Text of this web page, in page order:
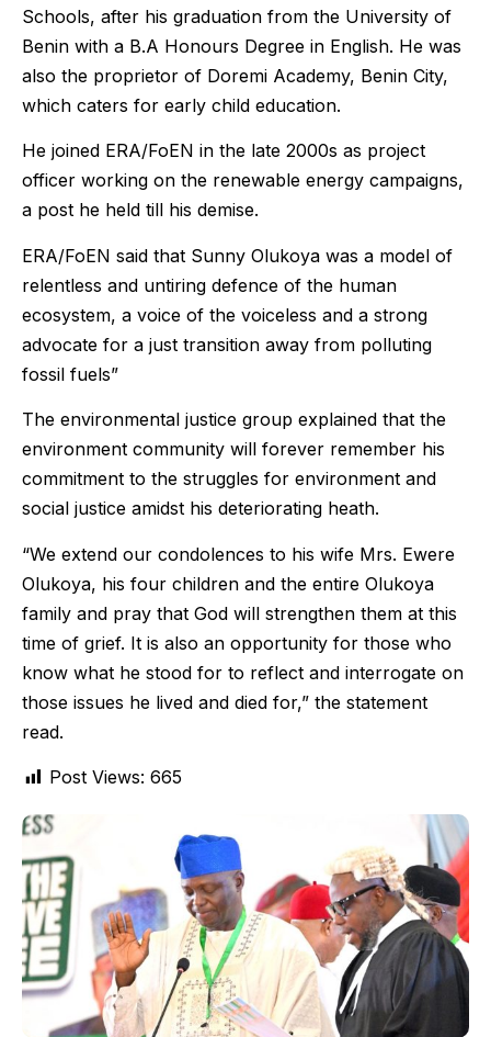
Schools, after his graduation from the University of
Benin with a B.A Honours Degree in English. He was
also the proprietor of Doremi Academy, Benin City,
which caters for early child education.
He joined ERA/FoEN in the late 2000s as project
officer working on the renewable energy campaigns,
a post he held till his demise.
ERA/FoEN said that Sunny Olukoya was a model of
relentless and untiring defence of the human
ecosystem, a voice of the voiceless and a strong
advocate for a just transition away from polluting
fossil fuels”
The environmental justice group explained that the
environment community will forever remember his
commitment to the struggles for environment and
social justice amidst his deteriorating heath.
“We extend our condolences to his wife Mrs. Ewere
Olukoya, his four children and the entire Olukoya
family and pray that God will strengthen them at this
time of grief. It is also an opportunity for those who
know what he stood for to reflect and interrogate on
those issues he lived and died for,” the statement
read.
Post Views: 665